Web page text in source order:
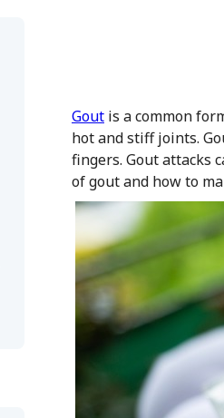
Goutis a common
hot and stiff joints.
fingers. Gout attacks
of gout and how to